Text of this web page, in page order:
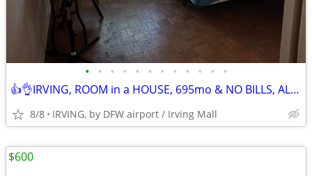
• • • • • • • • • • • •
👍👌IRVING, ROOM in a HOUSE, 695mo & NO BILLS, ALL AMENITIES!! TXT/Call
8/8 IRVING, by DFW airport / Irving Mall
$600